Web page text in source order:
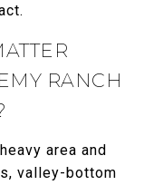
RANCH
area and
valley-bottom